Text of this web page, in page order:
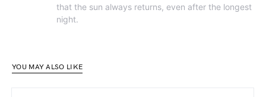
that the sun always returns, even after the longest
night.
YOU MAY ALSO LIKE